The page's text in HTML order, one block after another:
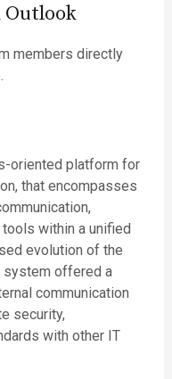
Outlook
members directly
oriented platform for
that encompasses
within a unified
evolution of the
system offered a
communication
security,
with other IT